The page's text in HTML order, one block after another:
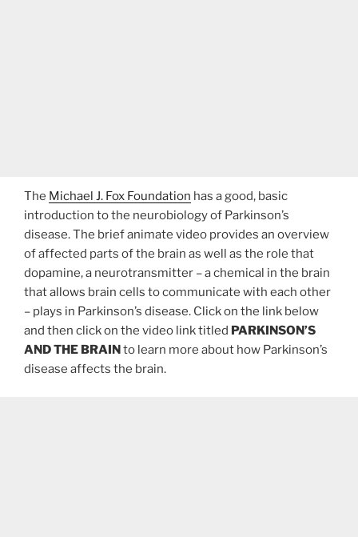
The Michael J. Fox Foundation has a good, basic
introduction to the neurobiology of Parkinson’s
disease. The brief animate video provides an overview
of affected parts of the brain as well as the role that
dopamine, a neurotransmitter – a chemical in the brain
that allows brain cells to communicate with each other
– plays in Parkinson’s disease. Click on the link below
and then click on the video link titled PARKINSON’S
AND THE BRAINto learn more about how Parkinson’s
disease affects the brain.